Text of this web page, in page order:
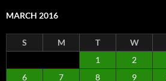
MARCH 2016
S M T W
1
2
6
7 8 9